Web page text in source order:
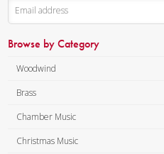
Browse by Category
Woodwind
Brass
Chamber Music
Christmas Music